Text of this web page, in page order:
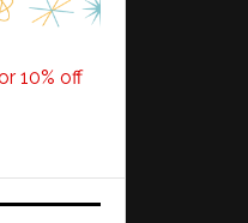
10% off